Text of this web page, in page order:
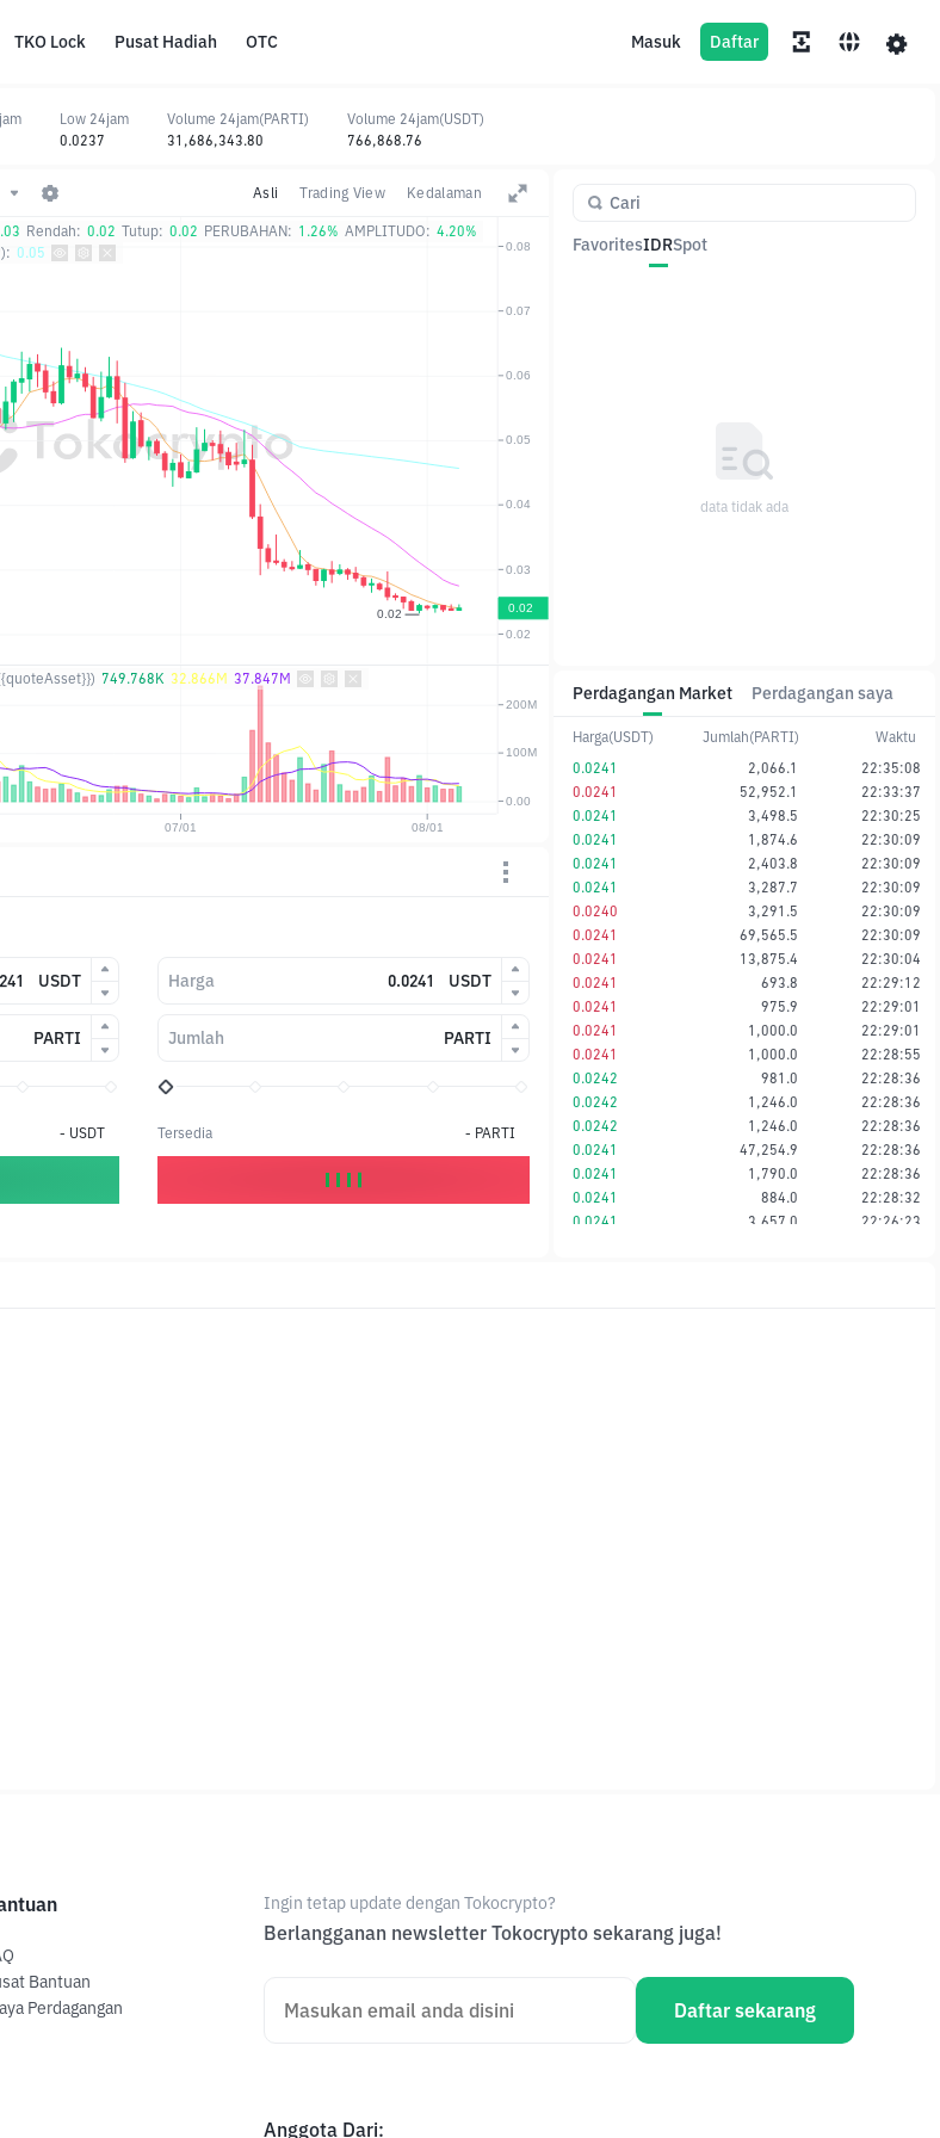
TKO Lock Pusat Hadiah OTC Masuk Daftar
Asli Trading View Kedalaman
Rendah: 0.02 Tutup: 0.02 PERUBAHAN: 1.26% AMPLITUDO: 4.20%
0.05
749.768K 32.866M 37.847M
Low 24jam
0.0237
Volume 24jam(PARTI)
31,686,343.80
Volume 24jam(USDT)
766,868.76
USDT
PARTI
- USDT
Harga USDT
Jumlah PARTI
Tersedia - PARTI
Perdagangan Market Perdagangan saya
Harga(USDT) Jumlah(PARTI)
Waktu
0.0241
2,066.1
22:35:08
0.0241
52,952.1
22:33:37
0.0241
3,498.5
22:30:25
0.0241
1,874.6
22:30:09
0.0241
2,403.8
22:30:09
0.0241
3,287.7
22:30:09
0.0240
3,291.5
22:30:09
0.0241
69,565.5
22:30:09
0.0241
13,875.4
22:30:04
0.0241
693.8
22:29:12
0.0241
975.9
22:29:01
0.0241
1,000.0
22:29:01
0.0241
1,000.0
22:28:55
0.0242
981.0
22:28:36
0.0242
1,246.0
22:28:36
0.0242
1,246.0
22:28:36
0.0241
47,254.9
22:28:36
0.0241
1,790.0
22:28:36
0.0241
884.0
22:28:32
0.0241
3,657.0
22:26:23
FavoritesIDRSpot
data tidak ada
Bantuan
Perdagangan
Ingin tetap update dengan Tokocrypto?
Berlangganan newsletter Tokocrypto sekarang juga!
Daftar sekarang
Anggota Dari: